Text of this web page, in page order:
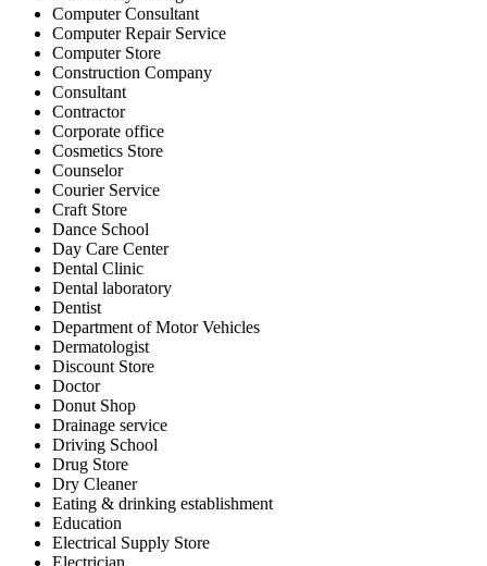
Computer Consultant
Computer Repair Service
Computer Store
Construction Company
Consultant
Contractor
Corporate office
Cosmetics Store
Counselor
Courier Service
Craft Store
Dance School
Day Care Center
Dental Clinic
Dental laboratory
Dentist
Department of Motor Vehicles
Dermatologist
Discount Store
Doctor
Donut Shop
Drainage service
Driving School
Drug Store
Dry Cleaner
Eating & drinking establishment
Education
Electrical Supply Store
Electrician